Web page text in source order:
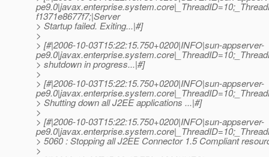
f1371e8677f7;|Server
> Startup failed. Exiting...|#]
>
> [#|2006-10-03T15:22:15.750+0200|INFO|sun-appserver-
> shutdown in progress...|#]
>
> [#|2006-10-03T15:22:15.750+0200|INFO|sun-appserver-
> Shutting down all J2EE applications ...|#]
>
> [#|2006-10-03T15:22:15.750+0200|INFO|sun-appserver-
> 5060 : Stopping all J2EE Connector 1.5 Compliant
>